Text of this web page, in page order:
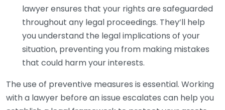
lawyer ensures that your rights are safeguarded
throughout any legal proceedings. They’ll help
you understand the legal implications of your
situation, preventing you from making mistakes
that could harm your interests.
The use of preventive measures is essential. Working
with a lawyer before an issue escalates can help you